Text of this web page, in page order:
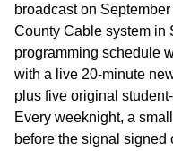
broadcast on
County Cable system in
programming schedule
with a live 20-minute
plus five original
Every weeknight, a
before the signal signed